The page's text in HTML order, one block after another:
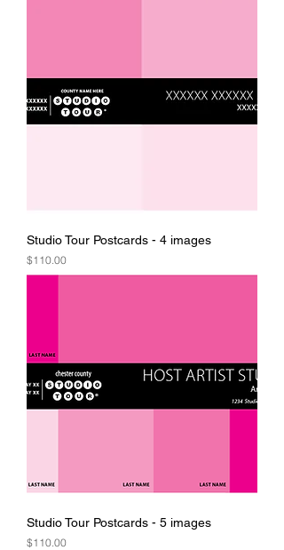
Studio Tour Postcards - 4 images
Price
$110.00
Studio Tour Postcards - 5 images
Price
$110.00